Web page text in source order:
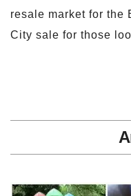
resale market for the
City sale for those